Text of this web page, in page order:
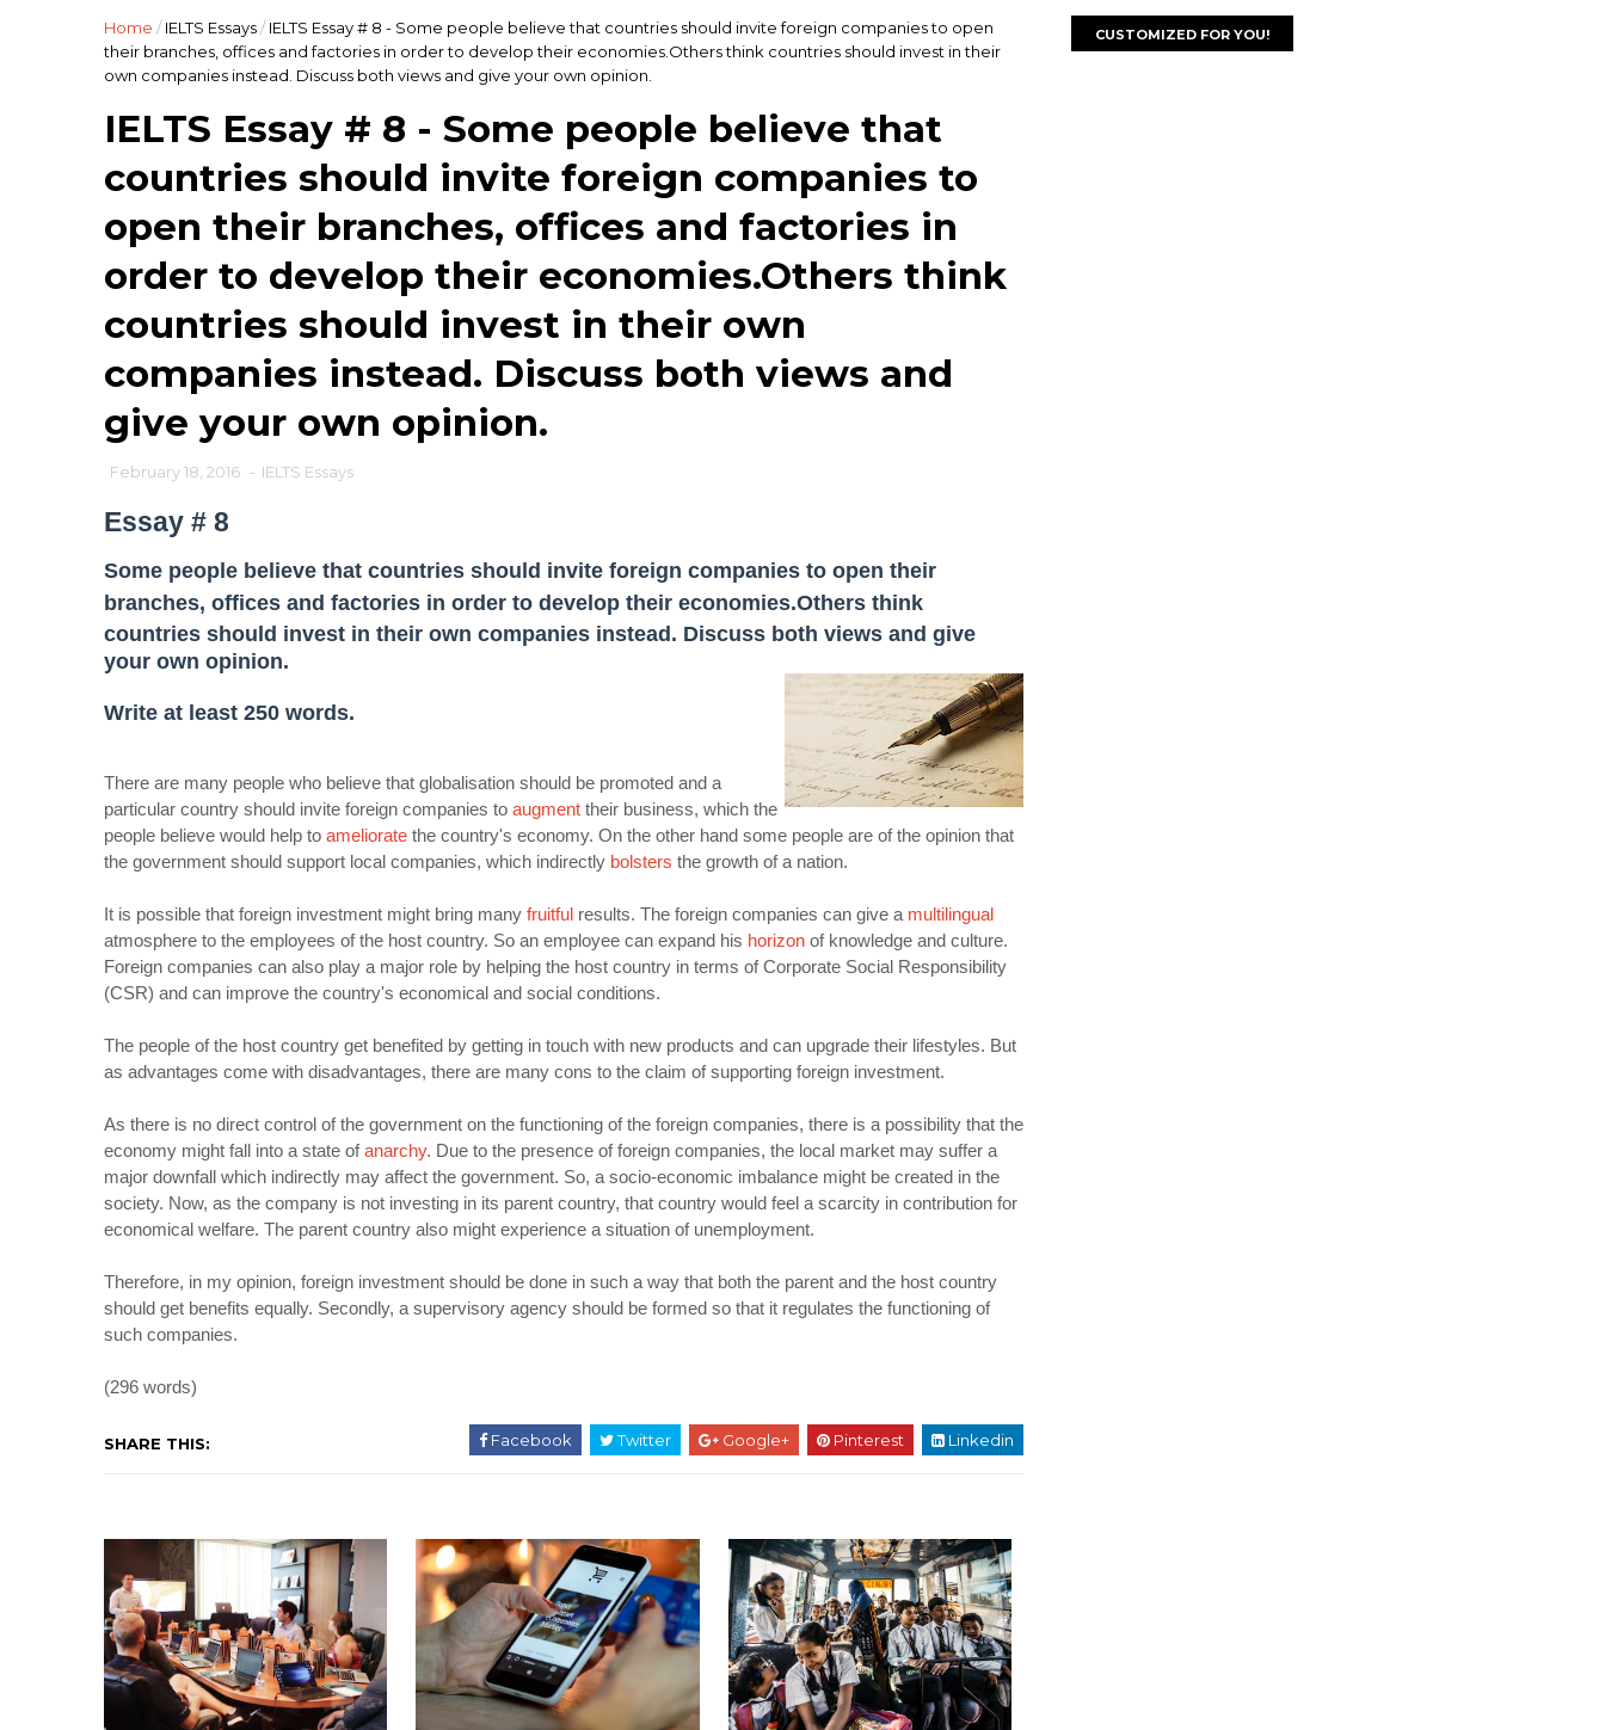
Home / IELTS Essays/ IELTS Essay # 8 - Some people believe that countries should invite foreign companies to open
their branches, offices and factories in order to develop their economies.Others think countries should invest in their
own companies instead. Discuss both views and give your own opinion.
IELTS Essay # 8 - Some people believe that
countries should invite foreign companies to
open their branches, offices and factories in
order to develop their economies.Others think
countries should invest in their own
companies instead. Discuss both views and
give your own opinion.
February 18, 2016 - IELTS Essays
Essay # 8
Some people believe that countries should invite foreign companies to open their
branches, offices and factories in order to develop their economies.Others think
countries should invest in their own companies instead. Discuss both views and give
your own opinion.
Write at least 250 words.
There are many people who believe that globalisation should be promoted and a
particular country should invite foreign companies to augment their business, which the
people believe would help to ameliorate the country's economy. On the other hand some people are of the opinion that
the government should support local companies, which indirectly bolsters the growth of a nation.
It is possible that foreign investment might bring many fruitful results. The foreign companies can give a multilingual
atmosphere to the employees of the host country. So an employee can expand his horizon of knowledge and culture.
Foreign companies can also play a major role by helping the host country in terms of Corporate Social Responsibility
(CSR) and can improve the country's economical and social conditions.
The people of the host country get benefited by getting in touch with new products and can upgrade their lifestyles. But
as advantages come with disadvantages, there are many cons to the claim of supporting foreign investment.
As there is no direct control of the government on the functioning of the foreign companies, there is a possibility that the
economy might fall into a state ofanarchy. Due to the presence of foreign companies, the local market may suffer a
major downfall which indirectly may affect the government. So, a socio-economic imbalance might be created in the
society. Now, as the company is not investing in its parent country, that country would feel a scarcity in contribution for
economical welfare. The parent country also might experience a situation of unemployment.
Therefore, in my opinion, foreign investment should be done in such a way that both the parent and the host country
should get benefits equally. Secondly, a supervisory agency should be formed so that it regulates the functioning of
such companies.
(296 words)
SHARE THIS: Facebook Twitter Google+ Pinterest Linkedin
CUSTOMIZED FOR YOU!